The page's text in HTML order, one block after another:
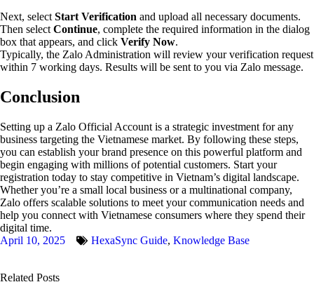
Next, select Start Verification and upload all necessary documents.
Then select Continue, complete the required information in the dialog
box that appears, and click Verify Now.
Typically, the Zalo Administration will review your verification request
within 7 working days. Results will be sent to you via Zalo message.
Conclusion
Setting up a Zalo Official Account is a strategic investment for any
business targeting the Vietnamese market. By following these steps,
you can establish your brand presence on this powerful platform and
begin engaging with millions of potential customers. Start your
registration today to stay competitive in Vietnam’s digital landscape.
Whether you’re a small local business or a multinational company,
Zalo offers scalable solutions to meet your communication needs and
help you connect with Vietnamese consumers where they spend their
digital time.
April 10, 2025
HexaSync Guide, Knowledge Base
Related Posts